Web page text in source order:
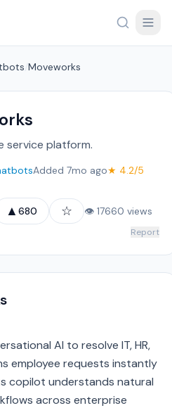
Moveworks
service platform.
Added 7mo ago★ 4.2/5
▲ 680 ☆ 👁 17660 views
Report
AI to resolve IT, HR,
employee requests instantly
copilot understands natural
across enterprise